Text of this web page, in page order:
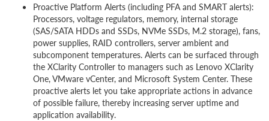
Proactive Platform Alerts (including PFA and SMART alerts):
Processors, voltage regulators, memory, internal storage
(SAS/SATA HDDs and SSDs, NVMe SSDs, M.2 storage), fans,
power supplies, RAID controllers, server ambient and
subcomponent temperatures. Alerts can be surfaced through
the XClarity Controller to managers such as Lenovo XClarity
One, VMware vCenter, and Microsoft System Center. These
proactive alerts let you take appropriate actions in advance
of possible failure, thereby increasing server uptime and
application availability.